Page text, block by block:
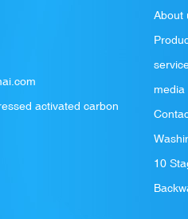
activated carbon
About
media
10